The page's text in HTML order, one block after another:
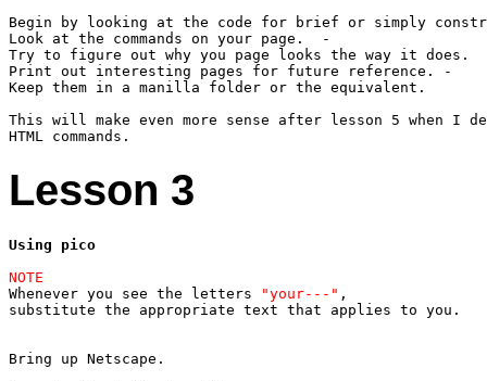
Begin by looking at the code for brief or simply
Look at the commands on your page.  -
Try to figure out why you page looks the way it does.
Print out interesting pages for future reference. -
Keep them in a manilla folder or the equivalent.
This will make even more sense after lesson 5 when I
Lesson 3
Using pico
NOTE
Whenever you see the letters
"your---" ,
substitute the appropriate text that applies to you.
Bring up Netscape.